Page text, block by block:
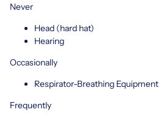
Never
Head (hard hat)
Hearing
Occasionally
Respirator-Breathing Equipment
Frequently